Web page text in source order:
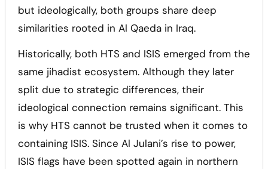
but ideologically, both groups share deep
similarities rooted in Al Qaeda in Iraq.
Historically, both HTS and ISIS emerged from the
same jihadist ecosystem. Although they later
split due to strategic differences, their
ideological connection remains significant. This
is why HTS cannot be trusted when it comes to
containing ISIS. Since Al Julani’s rise to power,
ISIS flags have been spotted again in northern